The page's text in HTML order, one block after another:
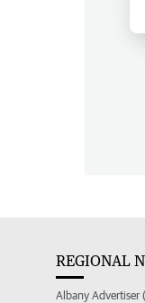
REGIONAL
Albany Advertiser